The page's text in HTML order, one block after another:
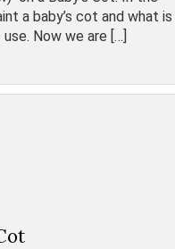
a baby’s cot and what is
Now we are […]